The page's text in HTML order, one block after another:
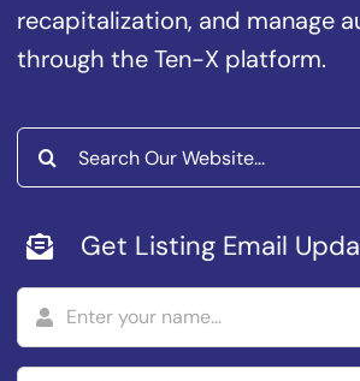
recapitalization, and manage
through the Ten-X platform.
Search
for:
Get Listing Email